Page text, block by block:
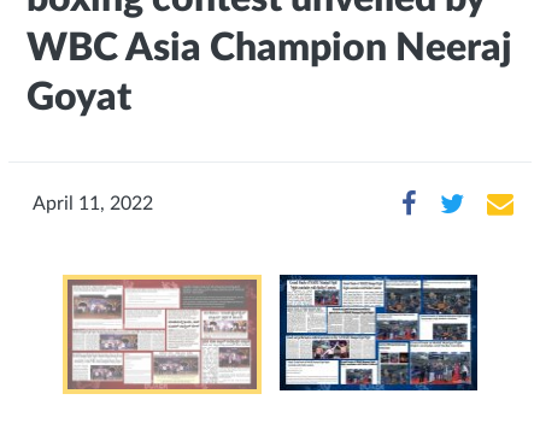
WBC Asia Champion Neeraj
Goyat
April 11, 2022